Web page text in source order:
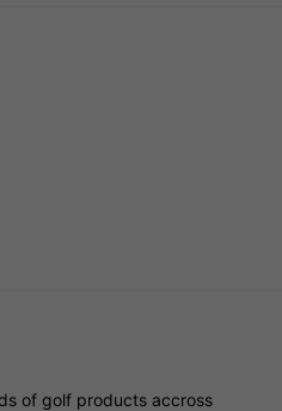
of golf products accross